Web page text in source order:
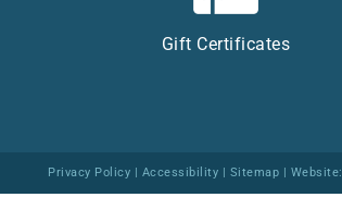
Gift Certificates
Privacy Policy | Accessibility | Sitemap | Website: